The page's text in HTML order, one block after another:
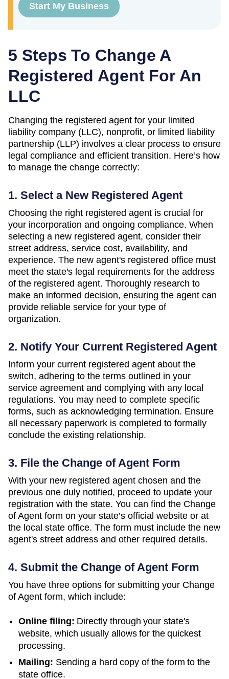
Start My Business
5 Steps To Change A
Registered Agent For An
LLC
Changing the registered agent for your limited
liability company (LLC), nonprofit, or limited liability
partnership (LLP) involves a clear process to ensure
legal compliance and efficient transition. Here’s how
to manage the change correctly:
1. Select a New Registered Agent
Choosing the right registered agent is crucial for
your incorporation and ongoing compliance. When
selecting a new registered agent, consider their
street address, service cost, availability, and
experience. The new agent's registered office must
meet the state's legal requirements for the address
of the registered agent. Thoroughly research to
make an informed decision, ensuring the agent can
provide reliable service for your type of
organization.
2. Notify Your Current Registered Agent
Inform your current registered agent about the
switch, adhering to the terms outlined in your
service agreement and complying with any local
regulations. You may need to complete specific
forms, such as acknowledging termination. Ensure
all necessary paperwork is completed to formally
conclude the existing relationship.
3. File the Change of Agent Form
With your new registered agent chosen and the
previous one duly notified, proceed to update your
registration with the state. You can find the Change
of Agent form on your state’s official website or at
the local state office. The form must include the new
agent's street address and other required details.
4. Submit the Change of Agent Form
You have three options for submitting your Change
of Agent form, which include:
Online filing: Directly through your state's
website, which usually allows for the quickest
processing.
Mailing: Sending a hard copy of the form to the
state office.